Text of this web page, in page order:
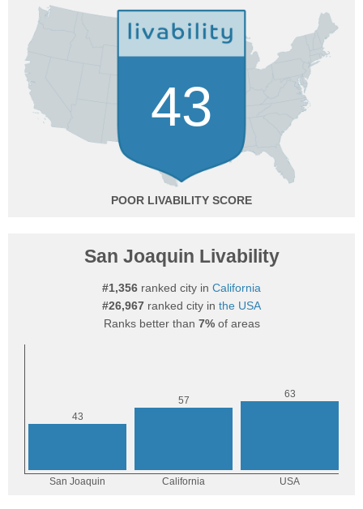
43
POOR
San Joaquin Livability
#1,356 ranked city in California
#26,967 ranked city in the USA
Ranks better than 7%of areas